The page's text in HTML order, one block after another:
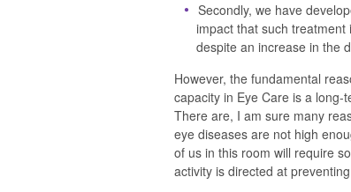
Secondly, we have
impact that such
despite an increase in the
However, the fundamental
capacity in Eye Care is a
There are, I am sure many
eye diseases are not high
of us in this room will require
activity is directed at